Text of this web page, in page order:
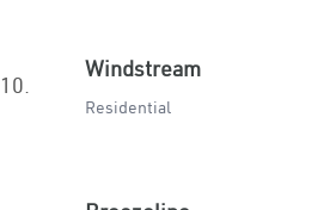
10.
Windstream
Residential